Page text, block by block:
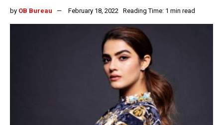
by OB Bureau February 18, 2022 Reading Time: 1 min read